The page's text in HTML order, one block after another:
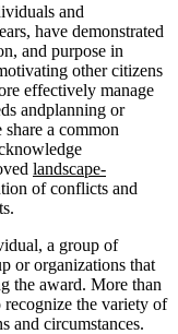
and
have demonstrated
and purpose in
other citizens
effectively manage
andplanning or
a common
landscape-
of conflicts and
a group of
or organizations that
the award. More than
recognize the variety of
and circumstances.